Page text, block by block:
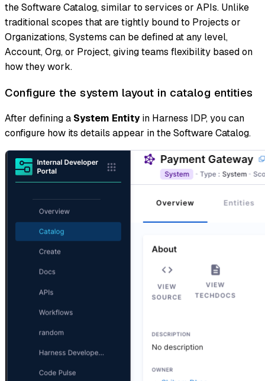
the Software Catalog, similar to services or APIs. Unlike
traditional scopes that are tightly bound to Projects or
Organizations, Systems can be defined at any level,
Account, Org, or Project, giving teams flexibility based on
how they work.
Configure the system layout in catalog entities
After defining a System Entityin Harness IDP, you can
configure how its details appear in the Software Catalog.